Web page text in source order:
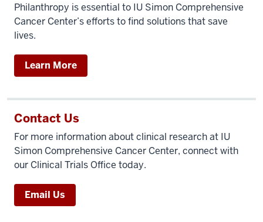
Philanthropy is essential to IU Simon Comprehensive
Cancer Center’s efforts to find solutions that save
lives.
Learn More
Contact Us
For more information about clinical research at IU
Simon Comprehensive Cancer Center, connect with
our Clinical Trials Office today.
Email Us